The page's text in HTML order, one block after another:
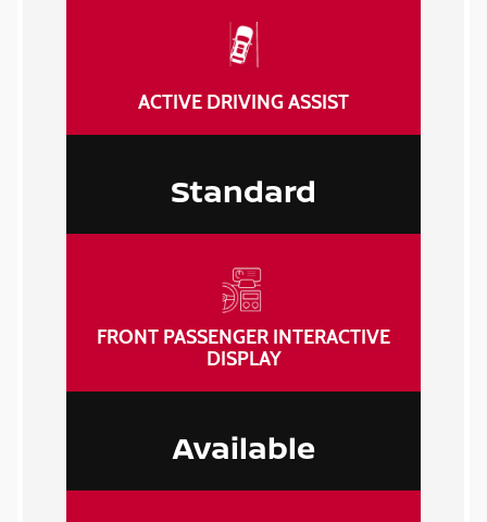
ACTIVE DRIVING ASSIST
Standard
FRONT PASSENGER INTERACTIVE
DISPLAY
Available